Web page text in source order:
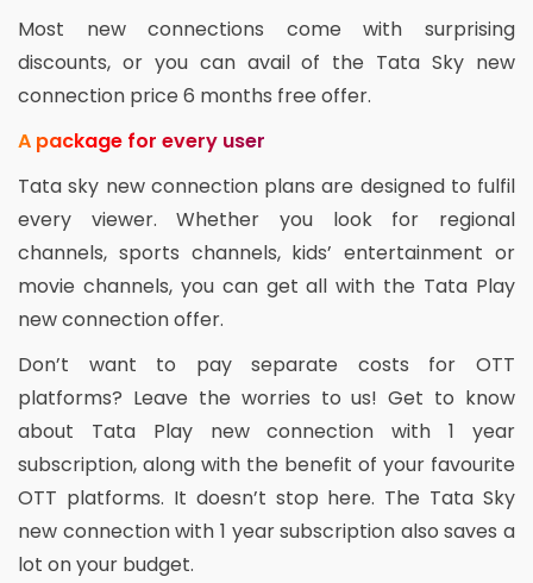
Most new connections come with surprising
discounts, or you can avail of the Tata Sky new
connection price 6 months free offer.
A package for every user
Tata sky new connection plans are designed to fulfil
every viewer. Whether you look for regional
channels, sports channels, kids’ entertainment or
movie channels, you can get all with the Tata Play
new connection offer.
Don’t want to pay separate costs for OTT
platforms? Leave the worries to us! Get to know
about Tata Play new connection with 1 year
subscription, along with the benefit of your favourite
OTT platforms. It doesn’t stop here. The Tata Sky
new connection with 1 year subscription also saves a
lot on your budget.